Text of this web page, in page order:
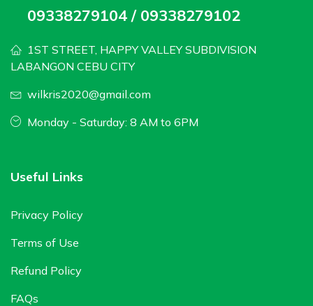
09338279104 / 09338279102
1ST STREET, HAPPY VALLEY SUBDIVISION
LABANGON CEBU CITY
wilkris2020@gmail.com
Monday - Saturday: 8 AM to 6PM
Useful Links
Privacy Policy
Terms of Use
Refund Policy
FAQs